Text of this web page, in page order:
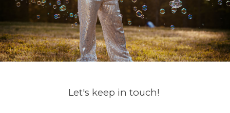
Let's keep in touch!